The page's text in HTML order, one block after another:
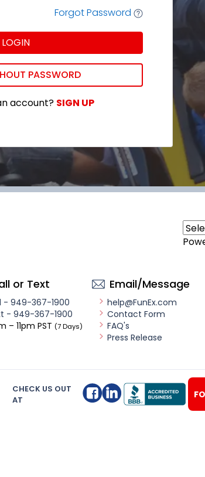
Forgot Password
LOGIN
PASSWORD
account? SIGN UP
or Text
- 949-367-1900
- 949-367-1900
– 11pm PST (7 Days)
Email/Message
help@FunEx.com
Contact Form
FAQ's
Press Release
CHECK US OUT
AT